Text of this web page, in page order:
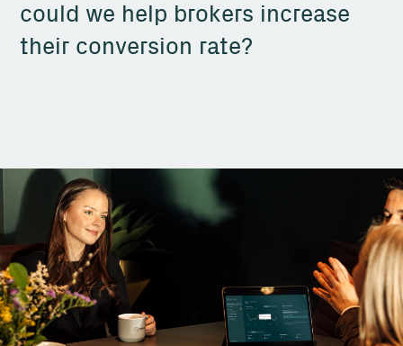
could we help brokers increase
their conversion rate?